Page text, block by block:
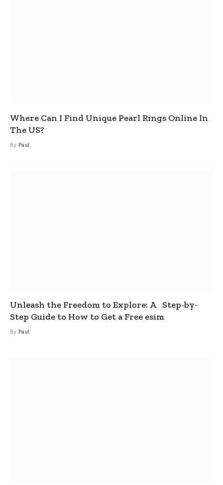
Where Can I Find Unique Pearl Rings Online In
The US?
By Paul
Unleash the Freedom to Explore: A Step-by-
Step Guide to How to Get a Free esim
By Paul